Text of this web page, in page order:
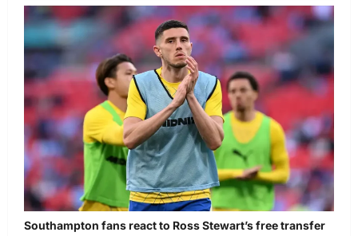
Southampton fans react to Ross Stewart’s free transfer